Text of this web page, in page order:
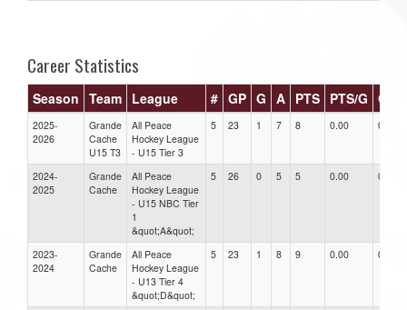
Career Statistics
Season Team League # GP G A PTS PTS/G GPG
2025-
2026
Grande
Cache
U15 T3
All Peace
Hockey League
- U15 Tier 3
5 23 1 7 8 0.00 0.00
2024-
2025
Grande
Cache
All Peace
Hockey League
- U15 NBC Tier
1
&quot;A&quot;
5 26 0 5 5 0.00 0.00
2023-
2024
Grande
Cache
All Peace
Hockey League
- U13 Tier 4
&quot;D&quot;
5 23 1 8 9 0.00 0.00